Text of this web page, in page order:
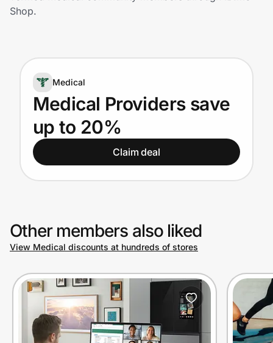
Shopping & Delivery
Get the extension
Get the app
Help Center
Privacy
Prove it's you.
Create Wallet Sign in
Shop.
Medical
Medical Providers save
up to 20%
Claim deal
Other members also liked
View Medical discounts at hundreds of stores